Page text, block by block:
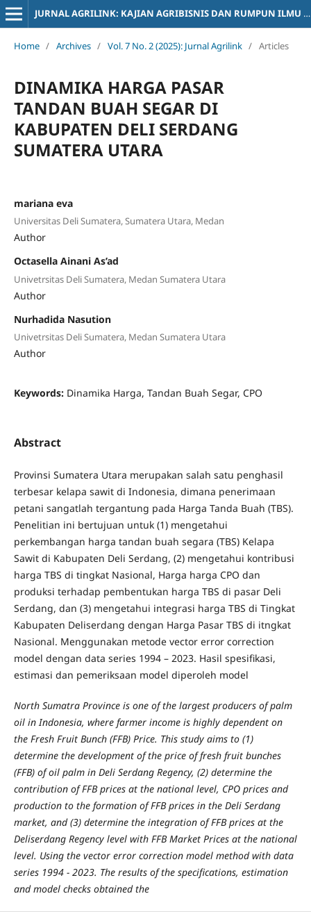
JURNAL AGRILINK: KAJIAN AGRIBISNIS DAN RUMPUN ILMU SOSIOLOGI PERTANIAN
Home / Archives / Vol. 7 No. 2 (2025): Jurnal Agrilink / Articles
DINAMIKA HARGA PASAR
TANDAN BUAH SEGAR DI
KABUPATEN DELI SERDANG
SUMATERA UTARA
mariana eva
Universitas Deli Sumatera, Sumatera Utara, Medan
Author
Octasella Ainani As’ad
Univetrsitas Deli Sumatera, Medan Sumatera Utara
Author
Nurhadida Nasution
Univetrsitas Deli Sumatera, Medan Sumatera Utara
Author
Keywords: Dinamika Harga, Tandan Buah Segar, CPO
Abstract
Provinsi Sumatera Utara merupakan salah satu penghasil
terbesar kelapa sawit di Indonesia, dimana penerimaan
petani sangatlah tergantung pada Harga Tanda Buah (TBS).
Penelitian ini bertujuan untuk (1) mengetahui
perkembangan harga tandan buah segara (TBS) Kelapa
Sawit di Kabupaten Deli Serdang, (2) mengetahui kontribusi
harga TBS di tingkat Nasional, Harga harga CPO dan
produksi terhadap pembentukan harga TBS di pasar Deli
Serdang, dan (3) mengetahui integrasi harga TBS di Tingkat
Kabupaten Deliserdang dengan Harga Pasar TBS di itngkat
Nasional. Menggunakan metode vector error correction
model dengan data series 1994 – 2023. Hasil spesifikasi,
estimasi dan pemeriksaan model diperoleh model
North Sumatra Province is one of the largest producers of palm
oil in Indonesia, where farmer income is highly dependent on
the Fresh Fruit Bunch (FFB) Price. This study aims to (1)
determine the development of the price of fresh fruit bunches
(FFB) of oil palm in Deli Serdang Regency, (2) determine the
contribution of FFB prices at the national level, CPO prices and
production to the formation of FFB prices in the Deli Serdang
market, and (3) determine the integration of FFB prices at the
Deliserdang Regency level with FFB Market Prices at the national
level. Using the vector error correction model method with data
series 1994 - 2023. The results of the specifications, estimation
and model checks obtained the